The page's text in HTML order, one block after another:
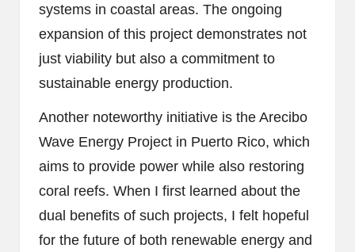
systems in coastal areas. The ongoing
expansion of this project demonstrates not
just viability but also a commitment to
sustainable energy production.
Another noteworthy initiative is the Arecibo
Wave Energy Project in Puerto Rico, which
aims to provide power while also restoring
coral reefs. When I first learned about the
dual benefits of such projects, I felt hopeful
for the future of both renewable energy and